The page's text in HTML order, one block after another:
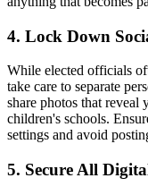
4. Lock Down
While elected officials
take care to separate
share photos that
children's schools.
settings and avoid
5. Secure All